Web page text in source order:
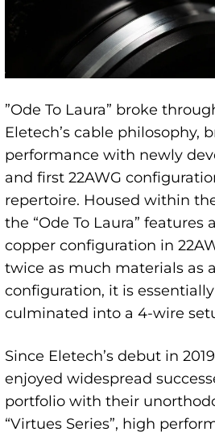
”Ode To Laura” broke
Eletech’s cable
performance with newly
and first 22AWG
repertoire. Housed within
the “Ode To Laura”
copper configuration in
twice as much materials as
configuration, it is
culminated into a 4-wire
Since Eletech’s debut in
enjoyed widespread
portfolio with their
“Virtues Series”, high